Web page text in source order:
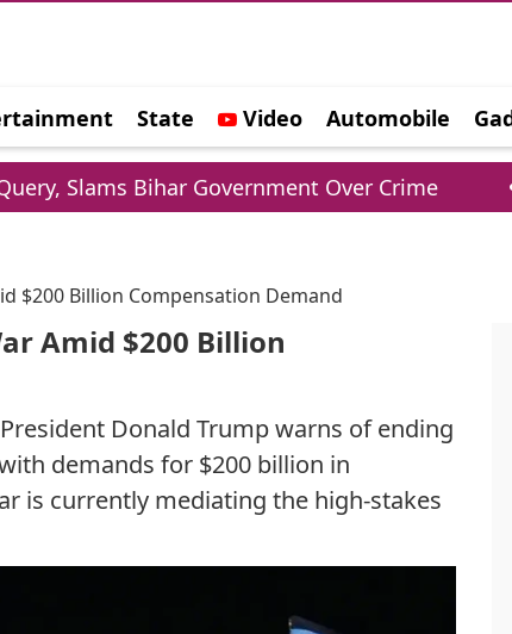
State Video Automobile
Government Over Crime
Shubman
$200 Billion Compensation Demand
Amid $200 Billion
Donald Trump warns of ending
demands for $200 billion in
is currently mediating the high-stakes